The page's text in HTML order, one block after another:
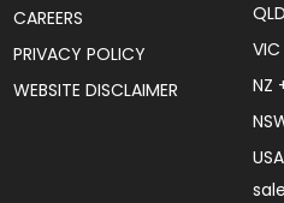
CAREERS
PRIVACY POLICY
WEBSITE DISCLAIMER
QLD
VIC
NZ
USA